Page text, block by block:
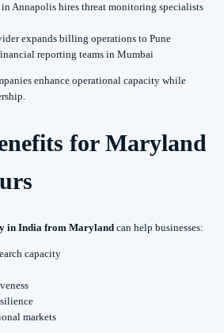
Annapolis hires threat monitoring specialists
expands billing operations to Pune
reporting teams in Mumbai
enhance operational capacity while
for Maryland
in India from Maryland can help businesses:
capacity
markets